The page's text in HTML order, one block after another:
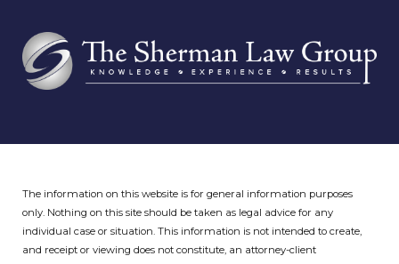
The information on this website is for general information purposes
only. Nothing on this site should be taken as legal advice for any
individual case or situation.This information is not intended to create,
and receipt or viewing does not constitute, an attorney-client